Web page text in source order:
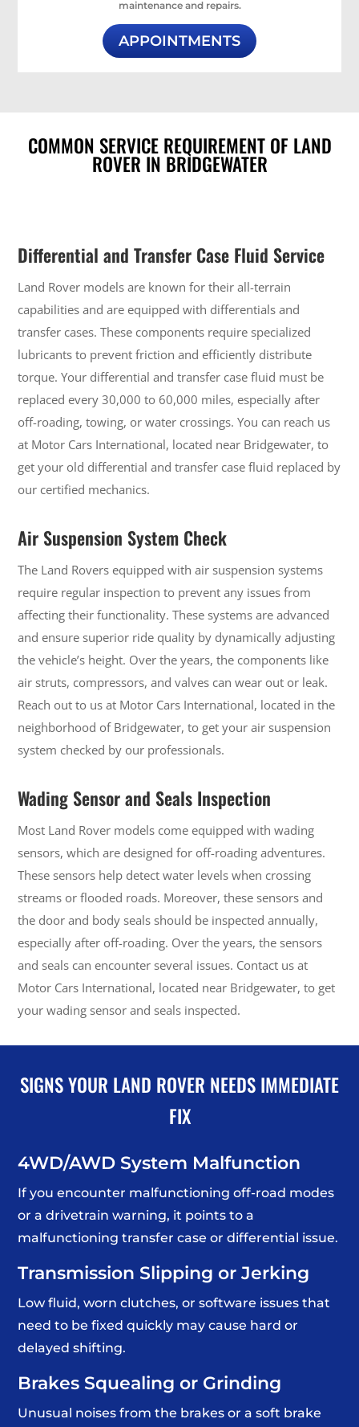
maintenance and repairs.
APPOINTMENTS
COMMON SERVICE REQUIREMENT OF LAND
ROVER IN BRIDGEWATER
Differential and Transfer Case Fluid Service
Land Rover models are known for their all-terrain
capabilities and are equipped with differentials and
transfer cases. These components require specialized
lubricants to prevent friction and efficiently distribute
torque. Your differential and transfer case fluid must be
replaced every 30,000 to 60,000 miles, especially after
off-roading, towing, or water crossings. You can reach us
at Motor Cars International, located near Bridgewater, to
get your old differential and transfer case fluid replaced by
our certified mechanics.
Air Suspension System Check
The Land Rovers equipped with air suspension systems
require regular inspection to prevent any issues from
affecting their functionality. These systems are advanced
and ensure superior ride quality by dynamically adjusting
the vehicle’s height. Over the years, the components like
air struts, compressors, and valves can wear out or leak.
Reach out to us at Motor Cars International, located in the
neighborhood of Bridgewater, to get your air suspension
system checked by our professionals.
Wading Sensor and Seals Inspection
Most Land Rover models come equipped with wading
sensors, which are designed for off-roading adventures.
These sensors help detect water levels when crossing
streams or flooded roads. Moreover, these sensors and
the door and body seals should be inspected annually,
especially after off-roading. Over the years, the sensors
and seals can encounter several issues. Contact us at
Motor Cars International, located near Bridgewater, to get
your wading sensor and seals inspected.
SIGNS YOUR LAND ROVER NEEDS IMMEDIATE
FIX
4WD/AWD System Malfunction
If you encounter malfunctioning off-road modes
or a drivetrain warning, it points to a
malfunctioning transfer case or differential issue.
Transmission Slipping or Jerking
Low fluid, worn clutches, or software issues that
need to be fixed quickly may cause hard or
delayed shifting.
Brakes Squealing or Grinding
Unusual noises from the brakes or a soft brake